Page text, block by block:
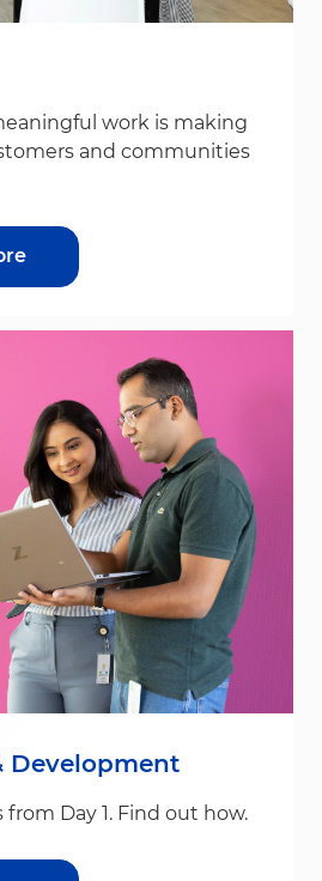
work is making
and communities
Development
Day 1. Find out how.
notification